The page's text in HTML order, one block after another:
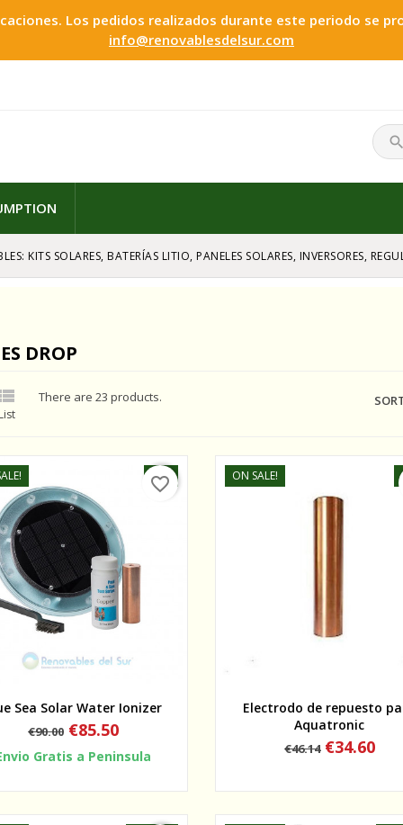
Los pedidos realizados durante este periodo se
info@renovablesdelsur.com
search
KITS SOLARES, BATERÍAS LITIO, PANELES SOLARES, INVERSORES,
DROP
There are 23 products.
Quick view
Sea Solar Water Ionizer
Regular
€90.00
-5%
Price
€85.50
Gratis a Peninsula
favorite_border ON SALE!
Quick view
Electrodo de repuesto
Aquatronic
Regular
€46.14 Price
€34.60